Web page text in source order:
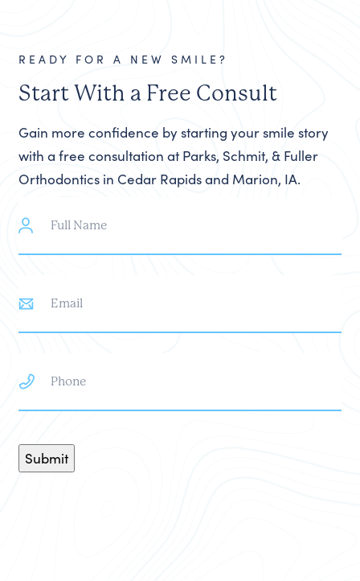
READY FOR A NEW SMILE?
Start With a Free Consult
Gain more confidence by starting your smile story
with a free consultation at Parks, Schmit, & Fuller
Orthodontics in Cedar Rapids and Marion, IA.
Name
Submit